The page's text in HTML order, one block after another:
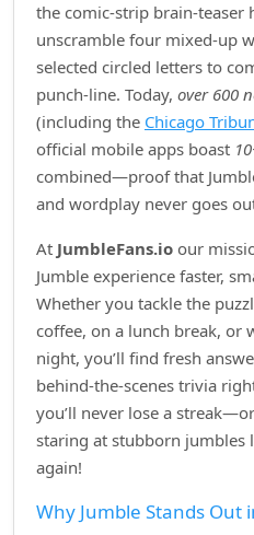
the comic‑strip brain‑teaser
unscramble four mixed‑up
selected circled letters to
punch‑line. Today, over 600
(including the Chicago
official mobile apps boast
combined—proof that
and wordplay never goes
At JumbleFans.io our
Jumble experience faster,
Whether you tackle the
coffee, on a lunch break, or
night, you’ll find fresh
behind‑the‑scenes trivia
you’ll never lose a
staring at stubborn jumbles
again!
Why Jumble Stands Out